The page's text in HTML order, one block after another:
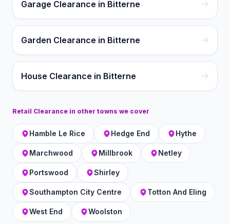
Garage Clearance in Bitterne
Garden Clearance in Bitterne
House Clearance in Bitterne
Retail Clearance in other towns we cover
Hamble Le Rice Hedge End Hythe
Marchwood Millbrook Netley
Portswood Shirley
Southampton City Centre Totton And Eling
West End Woolston